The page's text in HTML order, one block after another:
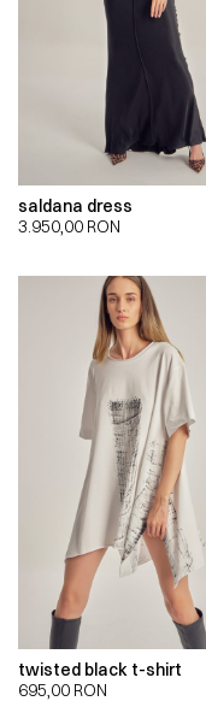
saldana dress
3.950,00 RON
twisted black t-shirt
695,00 RON